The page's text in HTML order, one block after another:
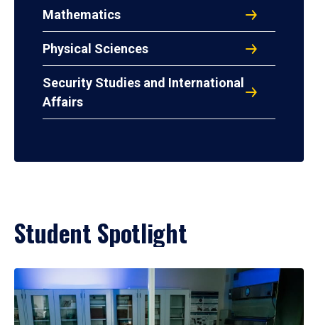
Mathematics
Physical Sciences
Security Studies and International
Affairs
Student Spotlight